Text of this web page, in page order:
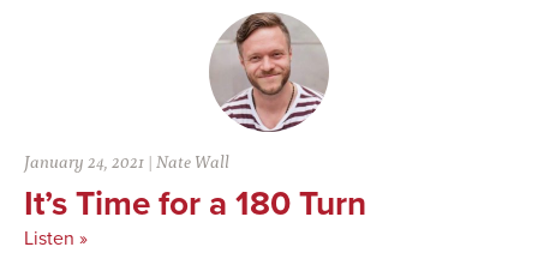
January 24, 2021 |Nate Wall
It’s Time for a 180 Turn
Listen »